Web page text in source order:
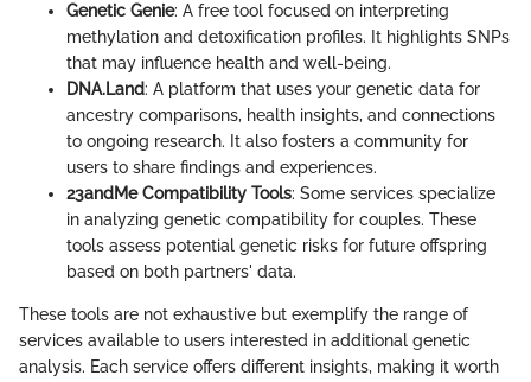
Genetic Genie: A free tool focused on interpreting
methylation and detoxification profiles. It highlights SNPs
that may influence health and well-being.
DNA.Land: A platform that uses your genetic data for
ancestry comparisons, health insights, and connections
to ongoing research. It also fosters a community for
users to share findings and experiences.
23andMe Compatibility Tools: Some services specialize
in analyzing genetic compatibility for couples. These
tools assess potential genetic risks for future offspring
based on both partners' data.
These tools are not exhaustive but exemplify the range of
services available to users interested in additional genetic
analysis. Each service offers different insights, making it worth